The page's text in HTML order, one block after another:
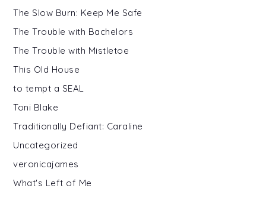
The Slow Burn: Keep Me Safe
The Trouble with Bachelors
The Trouble with Mistletoe
This Old House
to tempt a SEAL
Toni Blake
Traditionally Defiant: Caraline
Uncategorized
veronicajames
What's Left of Me